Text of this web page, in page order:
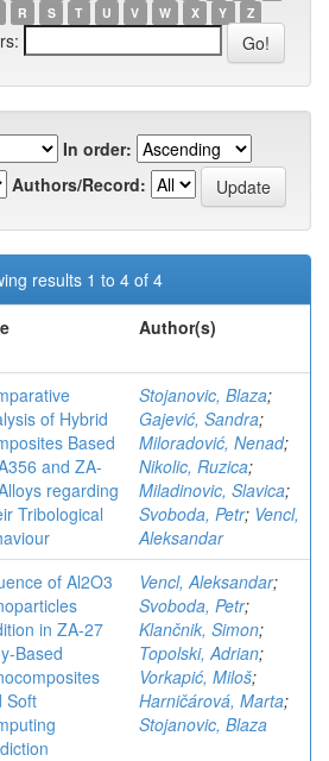
R S T U V W X Y Z
In order:
Authors/Record:
results 1 to 4 of 4
Author(s)
of Hybrid
Based
and ZA-
regarding
Tribological
Stojanovic, Blaza;
Gajević, Sandra;
Miloradović, Nenad;
Nikolic, Ruzica;
Miladinovic, Slavica;
Svoboda, Petr; Vencl,
Aleksandar
of Al2O3
in ZA-27
Based
Soft
Vencl, Aleksandar;
Svoboda, Petr;
Klančnik, Simon;
Topolski, Adrian;
Vorkapić, Miloš;
Harničárová, Marta;
Stojanovic, Blaza